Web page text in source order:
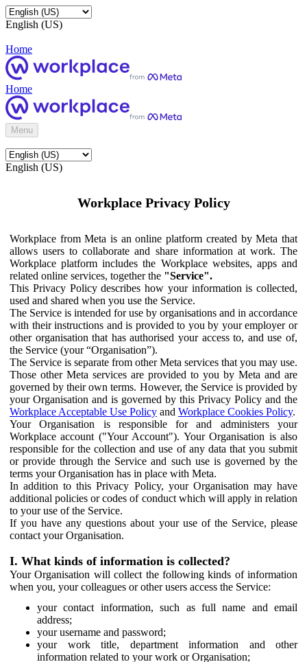
English (US)
Home
Home
Menu
English (US)
Workplace Privacy Policy
Workplace from Meta is an online platform created by Meta that
allows users to collaborate and share information at work. The
Workplace platform includes the Workplace websites, apps and
related online services, together the "Service".
This Privacy Policy describes how your information is collected,
used and shared when you use the Service.
The Service is intended for use by organisations and in accordance
with their instructions and is provided to you by your employer or
other organisation that has authorised your access to, and use of,
the Service (your “Organisation”).
The Service is separate from other Meta services that you may use.
Those other Meta services are provided to you by Meta and are
governed by their own terms. However, the Service is provided by
your Organisation and is governed by this Privacy Policy and the
Workplace Acceptable Use Policy and Workplace Cookies Policy.
Your Organisation is responsible for and administers your
Workplace account ("Your Account"). Your Organisation is also
responsible for the collection and use of any data that you submit
or provide through the Service and such use is governed by the
terms your Organisation has in place with Meta.
In addition to this Privacy Policy, your Organisation may have
additional policies or codes of conduct which will apply in relation
to your use of the Service.
If you have any questions about your use of the Service, please
contact your Organisation.
I. What kinds of information is collected?
Your Organisation will collect the following kinds of information
when you, your colleagues or other users access the Service:
your contact information, such as full name and email
address;
your username and password;
your work title, department information and other
information related to your work or Organisation;